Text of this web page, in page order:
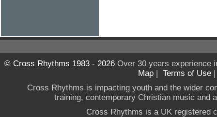
© Cross Rhythms 1983 - 2026Over 30 years experience
Map | Terms of Use
Cross Rhythms is impacting youth and the wider
training, contemporary Christian music and
Cross Rhythms is a UK registered